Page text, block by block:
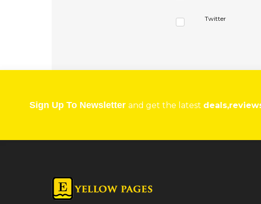
Twitter
Sign Up To Newsletter and get the latest